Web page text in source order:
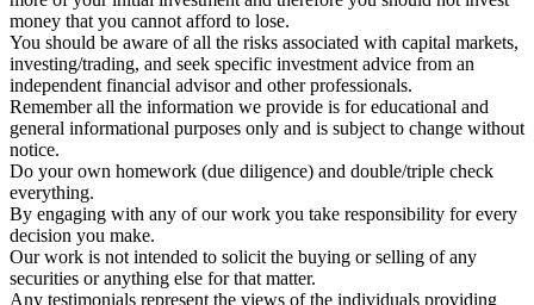
money that you cannot afford to lose.
You should be aware of all the risks associated with capital markets,
investing/trading, and seek specific investment advice from an
independent financial advisor and other professionals.
Remember all the information we provide is for educational and
general informational purposes only and is subject to change without
notice.
Do your own homework (due diligence) and double/triple check
everything.
By engaging with any of our work you take responsibility for every
decision you make.
Our work is not intended to solicit the buying or selling of any
securities or anything else for that matter.
Any testimonials represent the views of the individuals providing